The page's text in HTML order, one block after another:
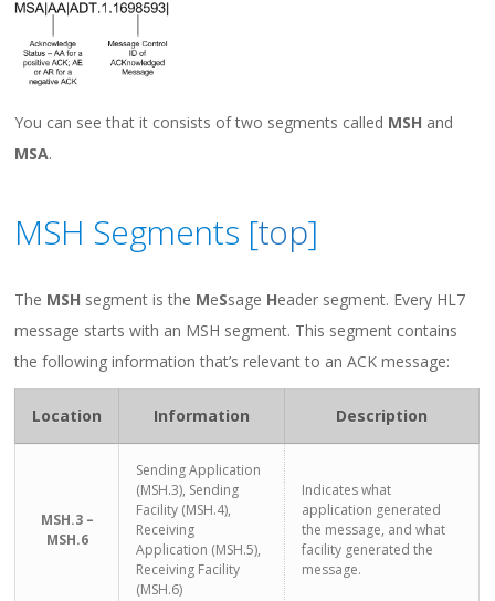
You can see that it consists of two segments called MSH and
MSA.
MSH Segments [top]
The MSH segment is the MeSsage Header segment. Every HL7
message starts with an MSH segment. This segment contains
the following information that’s relevant to an ACK message:
Location Information Description
MSH.3 –
MSH.6
Sending Application
(MSH.3), Sending
Facility (MSH.4),
Receiving
Application (MSH.5),
Receiving Facility
(MSH.6)
Indicates what
application generated
the message, and what
facility generated the
message.